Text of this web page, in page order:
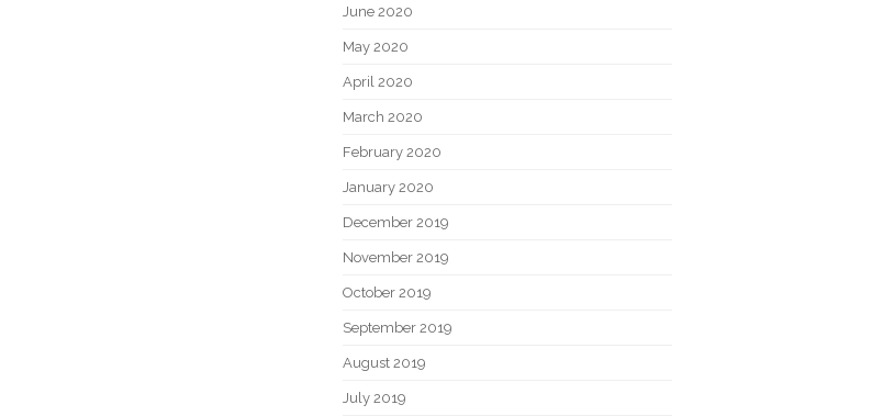
June 2020
May 2020
April 2020
March 2020
February 2020
January 2020
December 2019
November 2019
October 2019
September 2019
August 2019
July 2019